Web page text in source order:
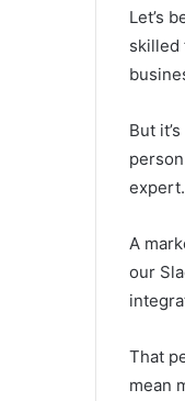
Let’s
skilled
But
expert.
A
our
That
mean